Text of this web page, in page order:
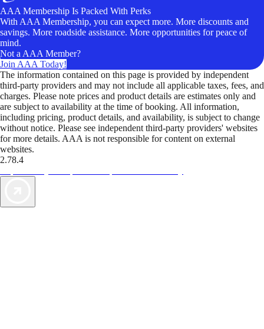
AAA Membership Is Packed With Perks
With AAA Membership, you can expect more. More discounts and
savings. More roadside assistance. More opportunities for peace of
mind.
Not a AAA Member?
Join AAA Today!
The information contained on this page is provided by independent
third-party providers and may not include all applicable taxes, fees, and
charges. Please note prices and product details are estimates only and
are subject to availability at the time of booking. All information,
including pricing, product details, and availability, is subject to change
without notice. Please see independent third-party providers' websites
for more details. AAA is not responsible for content on external
websites.
2.78.4